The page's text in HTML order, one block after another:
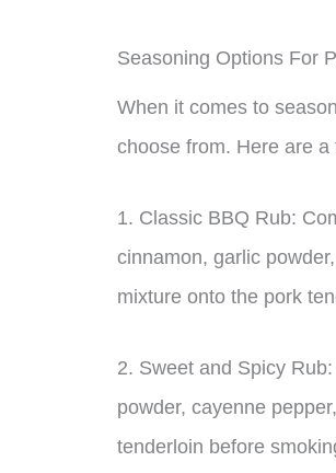
Seasoning Options For
When it comes to
choose from. Here are
1. Classic BBQ Rub:
cinnamon, garlic
mixture onto the pork
2. Sweet and Spicy
powder, cayenne
tenderloin before